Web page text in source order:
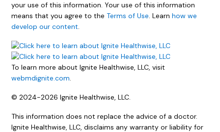
your use of this information. Your use of this information
means that you agree to the Terms of Use. Learn how we
develop our content.
To learn more about Ignite Healthwise, LLC, visit
webmdignite.com.
© 2024-2026 Ignite Healthwise, LLC.
This information does not replace the advice of a doctor.
Ignite Healthwise, LLC, disclaims any warranty or liability for